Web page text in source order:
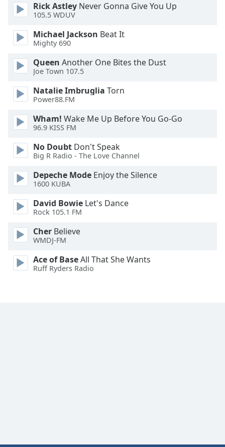
Background
Color
Opacity
Font
Size
Text
Edge
Style
Font
Dialog
End
Rick Astley Never Gonna Give You Up
105.5 WDUV
Michael Jackson Beat It
Mighty 690
Queen Another One Bites the Dust
Joe Town 107.5
Natalie Imbruglia Torn
Power88.FM
Wham! Wake Me Up Before You Go-Go
96.9 KISS FM
No Doubt Don't Speak
Big R Radio - The Love Channel
Depeche Mode Enjoy the Silence
1600 KUBA
David Bowie Let's Dance
Rock 105.1 FM
Cher Believe
WMDJ-FM
Ace of BaseAll That She Wants
Ruff Ryders Radio